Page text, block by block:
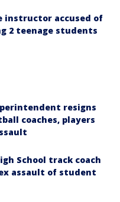
instructor accused of
2 teenage students
resigns
coaches, players
School track coach
assault of student